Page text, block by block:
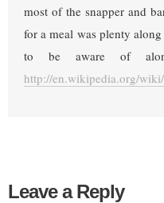
most of the snapper and
for a meal was plenty
to be aware of
http://en.wikipedia.org/
Leave a Reply